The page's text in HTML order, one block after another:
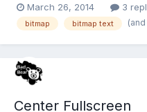
= new game.BitmapText('0',
March 26, 2014 3
bitmap bitmap text
Center Fullscreen